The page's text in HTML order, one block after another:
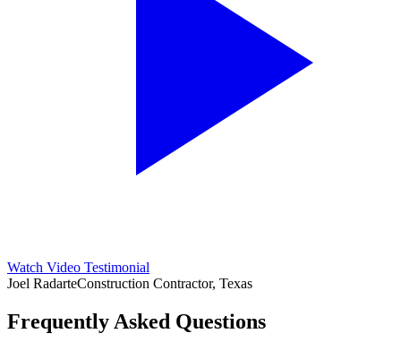
Watch Video Testimonial
Joel RadarteConstruction Contractor, Texas
Frequently Asked Questions